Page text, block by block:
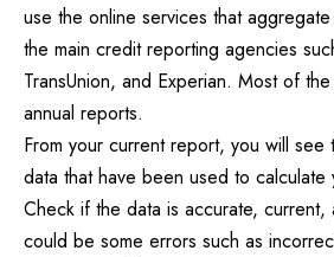
use the online services that
the main credit reporting agencies
TransUnion, and Experian. Most of
annual reports.
From your current report, you will see
data that have been used to calculate
Check if the data is accurate, current,
could be some errors such as